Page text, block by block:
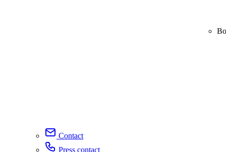
Contact
Press contact